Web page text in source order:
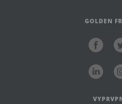
GOLDEN